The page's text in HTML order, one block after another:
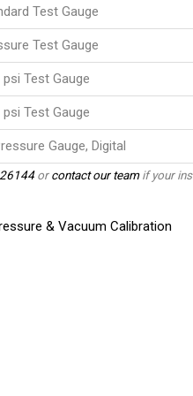
Test Gauge
Test Gauge
Test Gauge
Test Gauge
Gauge, Digital
orcontact our teamif your
& Vacuum Calibration